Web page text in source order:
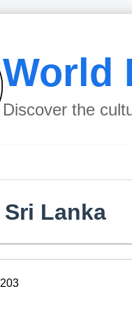
World
Discover the
Lanka